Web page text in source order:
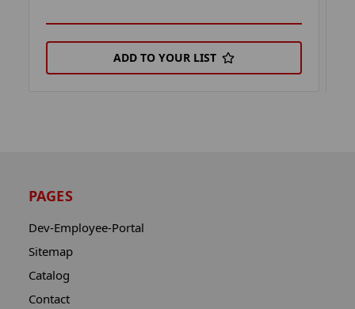
ADD TO YOUR LIST
PAGES
Dev-Employee-Portal
Sitemap
Catalog
Contact